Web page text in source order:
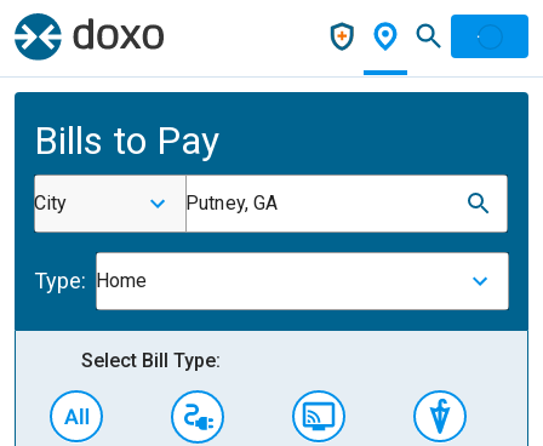
Bills to Pay
City Putney, GA
Type: Home
Select Bill Type: